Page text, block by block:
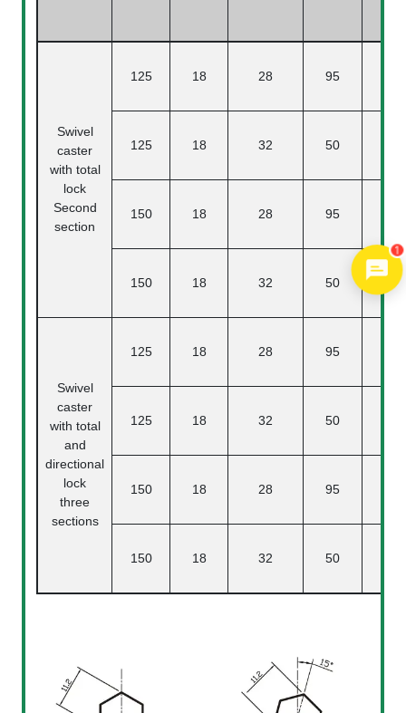
Swivel
caster
with total
lock
Second
section
125 18 28 95
125 18 32 50
150 18 28 95
150 18 32 50
Swivel
caster
with total
and
directional
lock
three
sections
125 18 28 95
125 18 32 50
150 18 28 95
150 18 32 50
1